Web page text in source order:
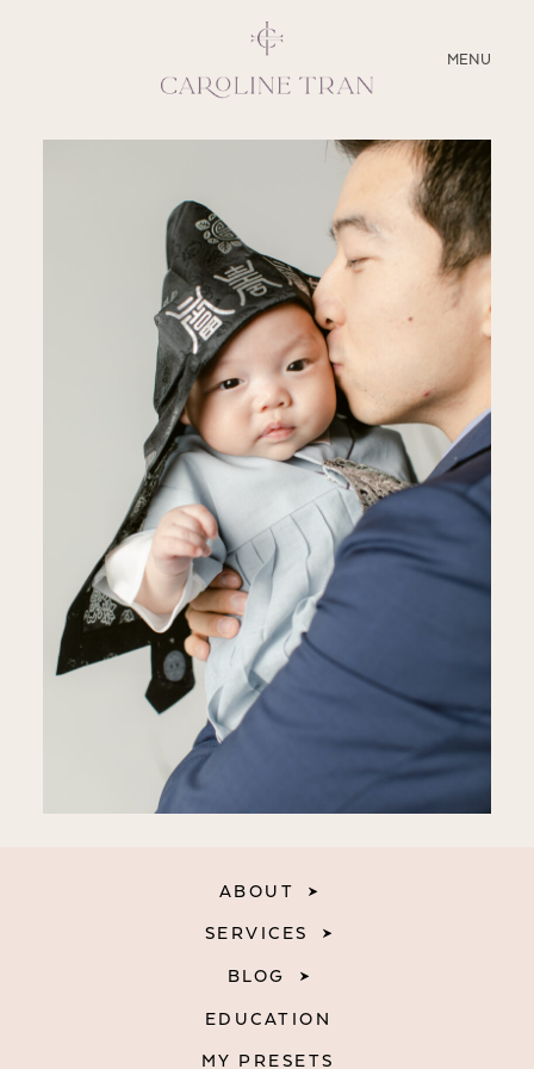
MENU
CLOSE
SERVICES
EDUCATION
MY PRESETS
ABOUT
SERVICES
BLOG
EDUCATION
MY PRESETS